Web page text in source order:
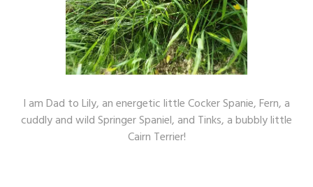
I am Dad to Lily, an energetic little Cocker Spanie, Fern, a
cuddly and wild Springer Spaniel, and Tinks, a bubbly little
Cairn Terrier!